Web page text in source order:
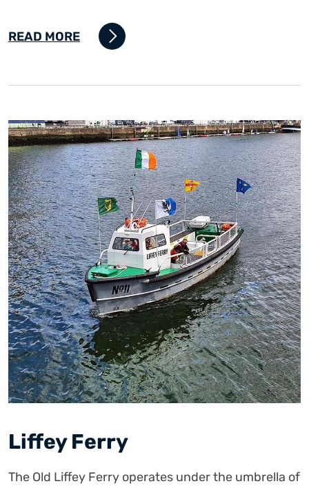
READ MORE
Liffey Ferry
The Old Liffey Ferry operates under the umbrella of